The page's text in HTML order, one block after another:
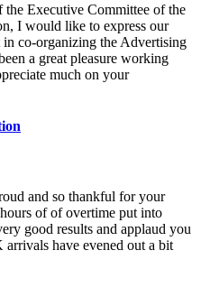
Executive Committee of the
I would like to express our
in co-organizing the Advertising
a great pleasure working
much on your
and so thankful for your
of of overtime put into
good results and applaud you
have evened out a bit